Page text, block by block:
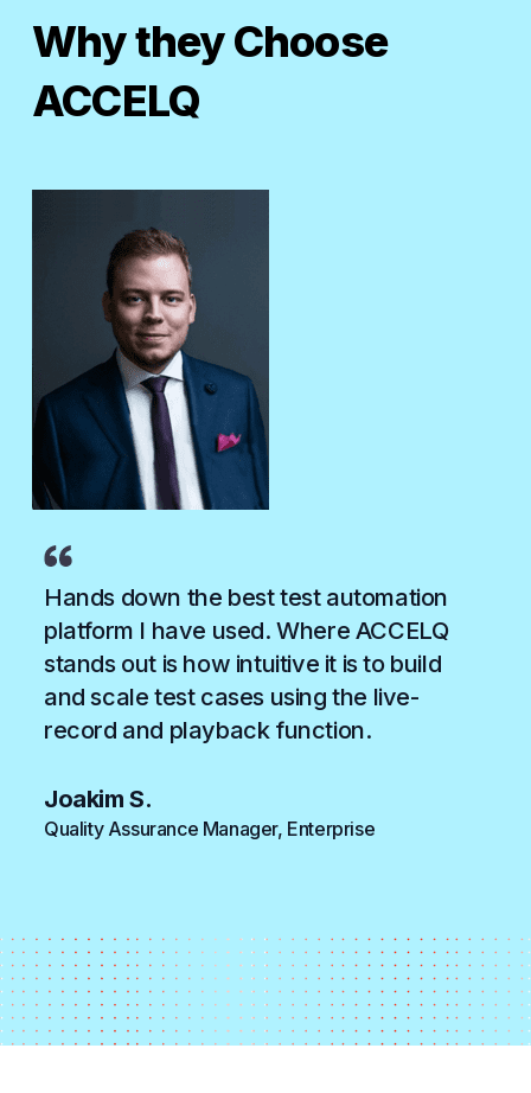
Why they Choose
ACCELQ
Hands down the best test automation
platform I have used. Where ACCELQ
stands out is how intuitive it is to build
and scale test cases using the live-
record and playback function.
Joakim S.
Quality Assurance Manager, Enterprise